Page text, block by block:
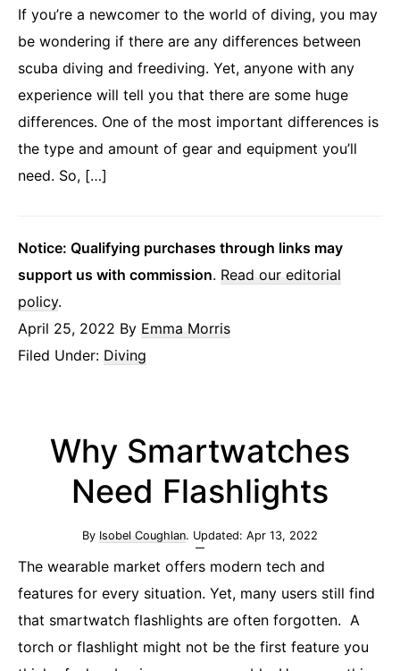
If you’re a newcomer to the world of diving, you may
be wondering if there are any differences between
scuba diving and freediving. Yet, anyone with any
experience will tell you that there are some huge
differences. One of the most important differences is
the type and amount of gear and equipment you’ll
need. So, […]
Notice: Qualifying purchases through links may
support us with commission. Read our editorial
policy.
April 25, 2022 By Emma Morris
Filed Under: Diving
Why Smartwatches
Need Flashlights
By Isobel Coughlan. Updated: Apr 13, 2022
The wearable market offers modern tech and
features for every situation. Yet, many users still find
that smartwatch flashlights are often forgotten. A
torch or flashlight might not be the first feature you